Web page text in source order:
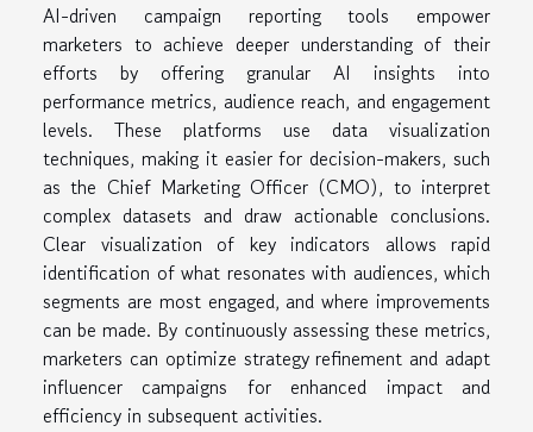
AI-driven campaign reporting tools empower
marketers to achieve deeper understanding of their
efforts by offering granular AI insights into
performance metrics, audience reach, and engagement
levels. These platforms use data visualization
techniques, making it easier for decision-makers, such
as the Chief Marketing Officer (CMO), to interpret
complex datasets and draw actionable conclusions.
Clear visualization of key indicators allows rapid
identification of what resonates with audiences, which
segments are most engaged, and where improvements
can be made. By continuously assessing these metrics,
marketers can optimize strategy refinement and adapt
influencer campaigns for enhanced impact and
efficiency in subsequent activities.